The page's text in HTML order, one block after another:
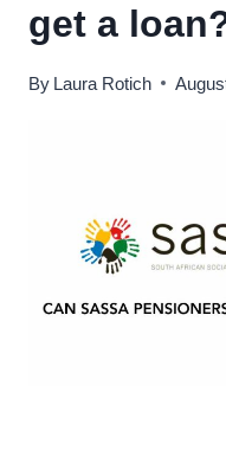
get a
By Laura Rotich